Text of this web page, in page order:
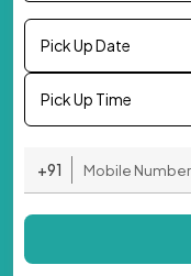
Pick Up Date
Pick Up Time
+91